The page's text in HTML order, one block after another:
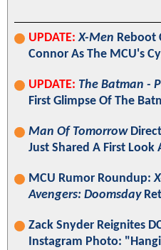
UPDATE: X-Men Reboot
Connor As The MCU's
UPDATE: The Batman -
First Glimpse Of The
Man Of Tomorrow
Just Shared A First Look
MCU Rumor Roundup:
Avengers: Doomsday
Zack Snyder Reignites
Instagram Photo: